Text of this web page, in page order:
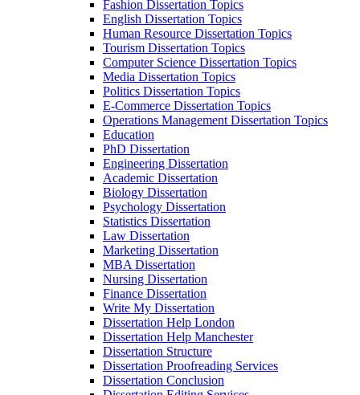
Fashion Dissertation Topics
English Dissertation Topics
Human Resource Dissertation Topics
Tourism Dissertation Topics
Computer Science Dissertation Topics
Media Dissertation Topics
Politics Dissertation Topics
E-Commerce Dissertation Topics
Operations Management Dissertation Topics
Education
PhD Dissertation
Engineering Dissertation
Academic Dissertation
Biology Dissertation
Psychology Dissertation
Statistics Dissertation
Law Dissertation
Marketing Dissertation
MBA Dissertation
Nursing Dissertation
Finance Dissertation
Write My Dissertation
Dissertation Help London
Dissertation Help Manchester
Dissertation Structure
Dissertation Proofreading Services
Dissertation Conclusion